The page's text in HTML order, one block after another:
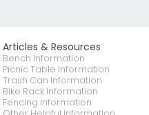
Articles & Resources
Bench Information
Picnic Table Information
Trash Can Information
Bike Rack Information
Fencing Information